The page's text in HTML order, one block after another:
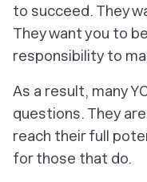
to succeed. They
They want you to
responsibility to
As a result, many
questions. They
reach their full
for those that do.